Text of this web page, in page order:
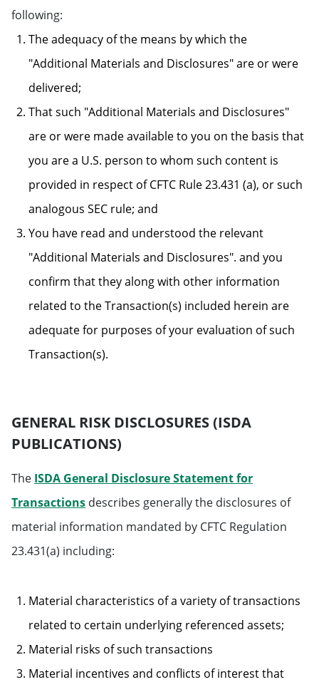
following:
The adequacy of the means by which the
"Additional Materials and Disclosures" are or were
delivered;
That such "Additional Materials and Disclosures"
are or were made available to you on the basis that
you are a U.S. person to whom such content is
provided in respect of CFTC Rule 23.431 (a), or such
analogous SEC rule; and
You have read and understood the relevant
"Additional Materials and Disclosures". and you
confirm that they along with other information
related to the Transaction(s) included herein are
adequate for purposes of your evaluation of such
Transaction(s).
GENERAL RISK DISCLOSURES (ISDA
PUBLICATIONS)
The ISDA General Disclosure Statement for
Transactions describes generally the disclosures of
material information mandated by CFTC Regulation
23.431(a) including:
Material characteristics of a variety of transactions
related to certain underlying referenced assets;
Material risks of such transactions
Material incentives and conflicts of interest that